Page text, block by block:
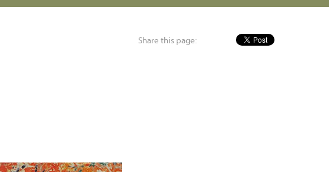
Share this page: